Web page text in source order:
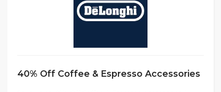
40% Off Coffee & Espresso Accessories